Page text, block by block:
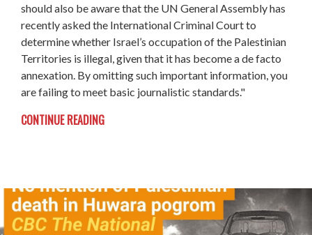
should also be aware that the UN General Assembly has
recently asked the International Criminal Court to
determine whether Israel’s occupation of the Palestinian
Territories is illegal, given that it has become a de facto
annexation. By omitting such important information, you
are failing to meet basic journalistic standards."
CONTINUE READING